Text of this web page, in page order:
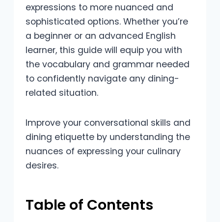
expressions to more nuanced and
sophisticated options. Whether you’re
a beginner or an advanced English
learner, this guide will equip you with
the vocabulary and grammar needed
to confidently navigate any dining-
related situation.
Improve your conversational skills and
dining etiquette by understanding the
nuances of expressing your culinary
desires.
Table of Contents